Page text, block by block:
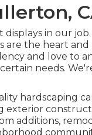
displays in our
are the heart
and love to
needs.
hardscaping
additions,